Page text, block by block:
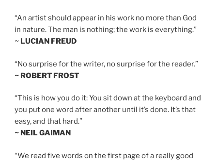
“An artist should appear in his work no more than God
in nature. The man is nothing; the work is everything.”
~ LUCIAN FREUD
“No surprise for the writer, no surprise for the reader.”
~ ROBERT FROST
“This is how you do it: You sit down at the keyboard and
you put one word after another until it’s done. It’s that
easy, and that hard.”
~ NEIL GAIMAN
“We read five words on the first page of a really good